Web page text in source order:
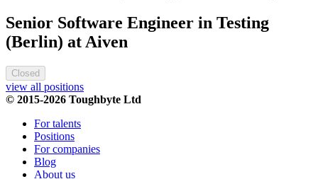
Senior Software Engineer in Testing
(Berlin) at Aiven
Closed
view all positions
© 2015-2026 Toughbyte Ltd
For talents
Positions
For companies
Blog
About us